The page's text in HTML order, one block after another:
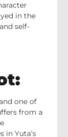
in the
self-
one of
from a
in Yuta’s